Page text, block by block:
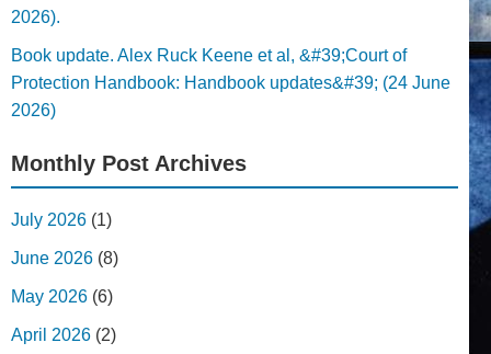
2026).
Book update. Alex Ruck Keene et al, &#39;Court of
Protection Handbook: Handbook updates&#39; (24 June
2026)
Monthly Post Archives
July 2026 (1)
June 2026 (8)
May 2026 (6)
April 2026 (2)